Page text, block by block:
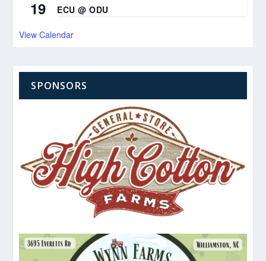
19 ECU @ ODU
View Calendar
SPONSORS